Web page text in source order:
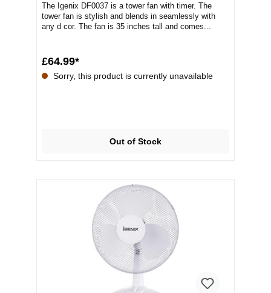
The Igenix DF0037 is a tower fan with timer. The
tower fan is stylish and blends in seamlessly with
any d cor. The fan is 35 inches tall and comes...
£64.99*
Sorry, this product is currently unavailable
Out of Stock